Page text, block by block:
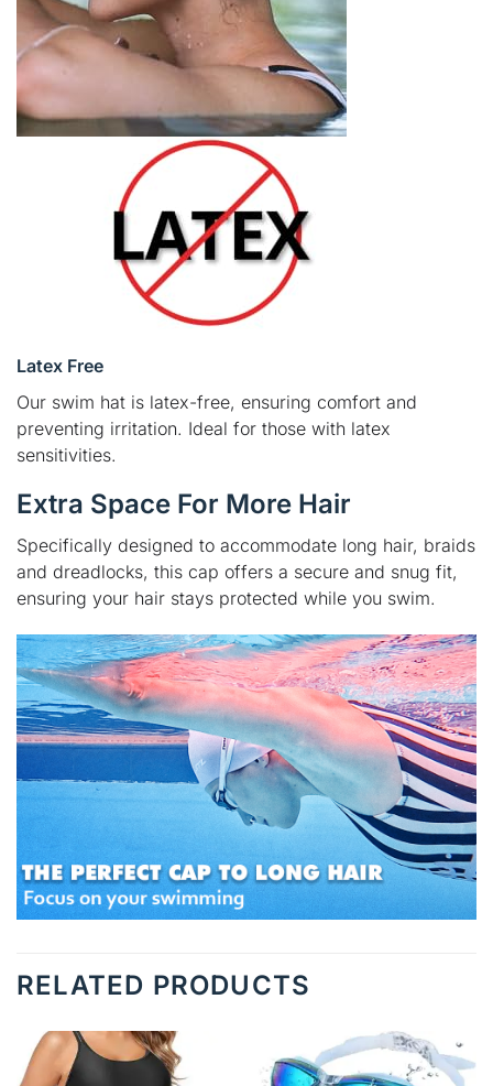
Latex Free
Our swim hat is latex-free, ensuring comfort and
preventing irritation. Ideal for those with latex
sensitivities.
Extra Space For More Hair
Specifically designed to accommodate long hair, braids
and dreadlocks, this cap offers a secure and snug fit,
ensuring your hair stays protected while you swim.
RELATED PRODUCTS